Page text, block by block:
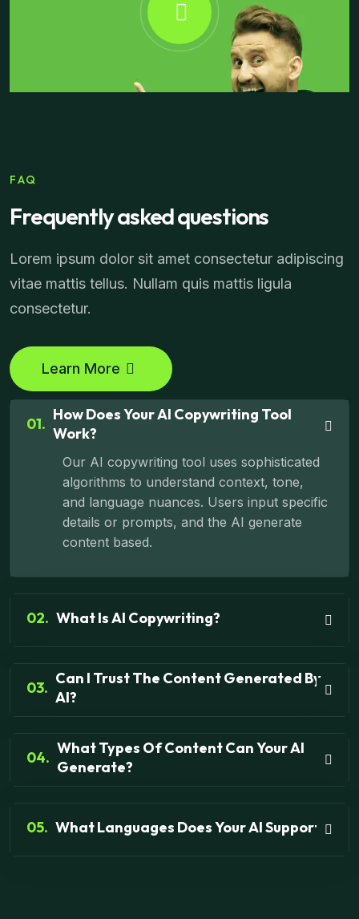
FAQ
Frequently asked questions
Lorem ipsum dolor sit amet consectetur adipiscing
vitae mattis tellus. Nullam quis mattis ligula
consectetur.
Learn More
01.
How Does Your AI Copywriting Tool
Work?
Our AI copywriting tool uses sophisticated
algorithms to understand context, tone,
and language nuances. Users input specific
details or prompts, and the AI generate
content based.
02. What Is AI Copywriting?
03.
Can I Trust The Content Generated By
AI?
04.
What Types Of Content Can Your AI
Generate?
05. What Languages Does Your AI Support?